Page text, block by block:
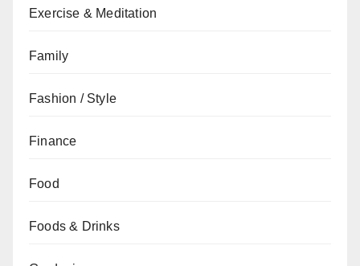
Exercise & Meditation
Family
Fashion / Style
Finance
Food
Foods & Drinks